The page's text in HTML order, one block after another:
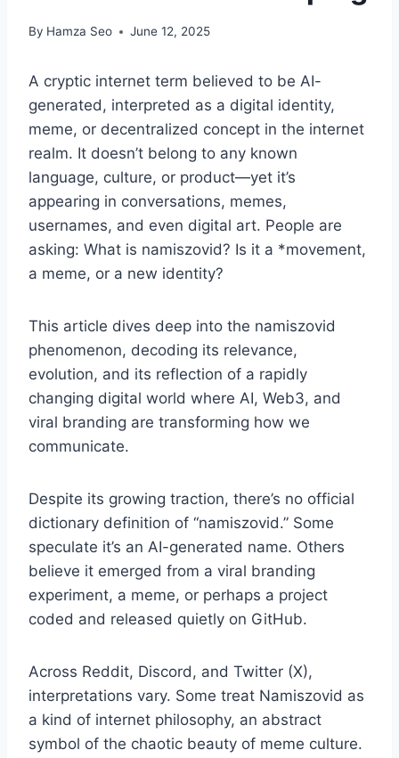
By Hamza Seo June 12, 2025
A cryptic internet term believed to be AI-
generated, interpreted as a digital identity,
meme, or decentralized concept in the internet
realm. It doesn’t belong to any known
language, culture, or product—yet it’s
appearing in conversations, memes,
usernames, and even digital art. People are
asking: What is namiszovid? Is it a *movement,
a meme, or a new identity?
This article dives deep into the namiszovid
phenomenon, decoding its relevance,
evolution, and its reflection of a rapidly
changing digital world where AI, Web3, and
viral branding are transforming how we
communicate.
Despite its growing traction, there’s no official
dictionary definition of “namiszovid.” Some
speculate it’s an AI-generated name. Others
believe it emerged from a viral branding
experiment, a meme, or perhaps a project
coded and released quietly on GitHub.
Across Reddit, Discord, and Twitter (X),
interpretations vary. Some treat Namiszovid as
a kind of internet philosophy, an abstract
symbol of the chaotic beauty of meme culture.